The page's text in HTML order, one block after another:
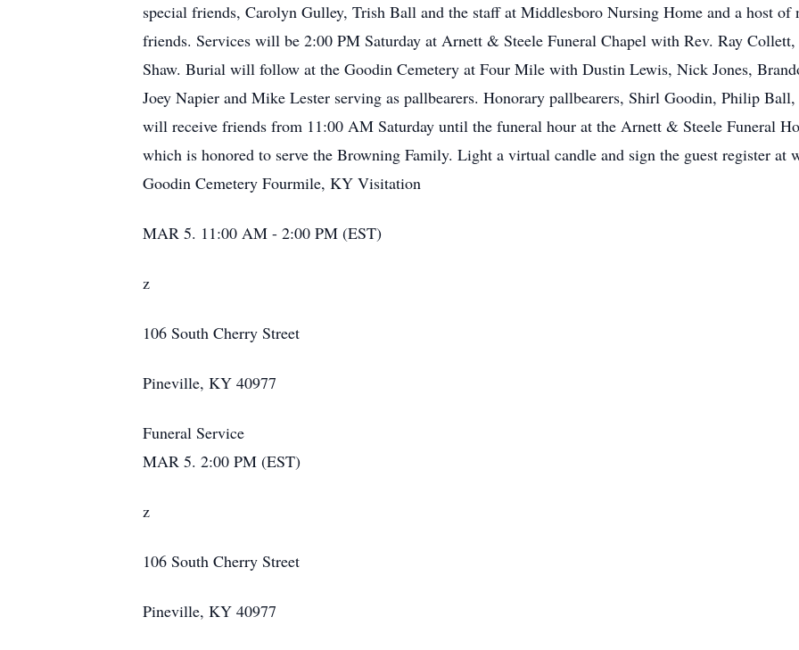
special friends, Carolyn Gulley, Trish Ball and the staff at Middlesboro Nursing Home and a host of
friends. Services will be 2:00 PM Saturday at Arnett & Steele Funeral Chapel with Rev. Ray
Shaw. Burial will follow at the Goodin Cemetery at Four Mile with Dustin Lewis, Nick Jones,
Joey Napier and Mike Lester serving as pallbearers. Honorary pallbearers, Shirl Goodin, Philip
will receive friends from 11:00 AM Saturday until the funeral hour at the Arnett & Steele Funeral
which is honored to serve the Browning Family. Light a virtual candle and sign the guest register at
Goodin Cemetery Fourmile, KY Visitation
MAR 5. 11:00 AM - 2:00 PM (EST)
z
106 South Cherry Street
Pineville, KY 40977
Funeral Service
MAR 5. 2:00 PM (EST)
z
106 South Cherry Street
Pineville, KY 40977